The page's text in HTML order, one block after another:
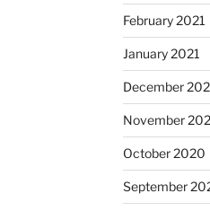
February 2021
January 2021
December
November
October 2020
September